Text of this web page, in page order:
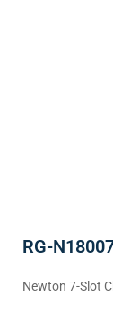
RG-
Newton 7-Slot